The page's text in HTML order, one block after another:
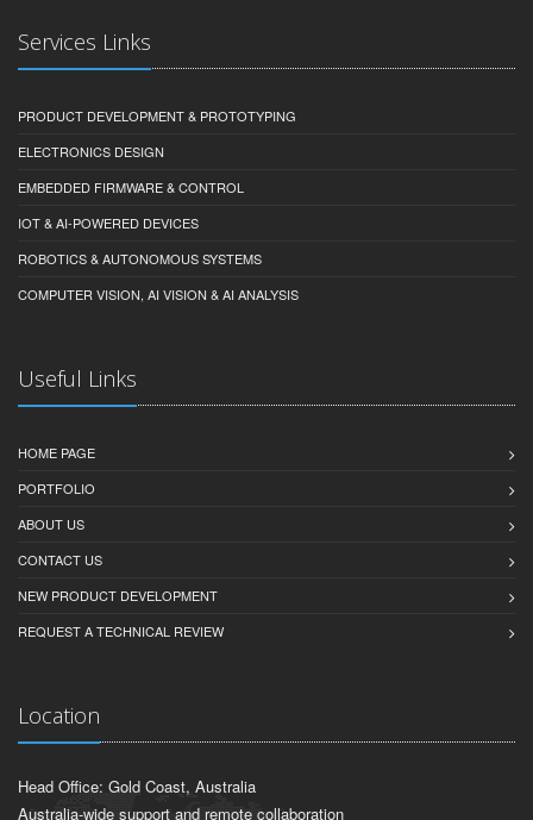
Services Links
PRODUCT DEVELOPMENT & PROTOTYPING
ELECTRONICS DESIGN
EMBEDDED FIRMWARE & CONTROL
IOT & AI-POWERED DEVICES
ROBOTICS & AUTONOMOUS SYSTEMS
COMPUTER VISION, AI VISION & AI ANALYSIS
Useful Links
HOME PAGE
PORTFOLIO
ABOUT US
CONTACT US
NEW PRODUCT DEVELOPMENT
REQUEST A TECHNICAL REVIEW
Location
Head Office: Gold Coast, Australia
Australia-wide support and remote collaboration